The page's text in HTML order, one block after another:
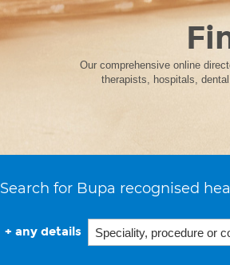
Our comprehensive online
therapists, hospitals,
Search for Bupa recognised
+ any details